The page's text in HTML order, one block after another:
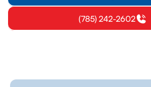
(785) 242-2602